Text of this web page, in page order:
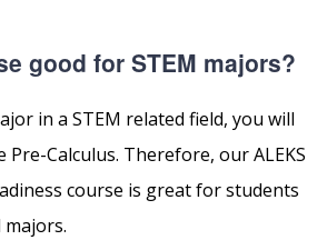
good for STEM majors?
in a STEM related field, you will
Pre-Calculus. Therefore, our ALEKS
course is great for students
majors.